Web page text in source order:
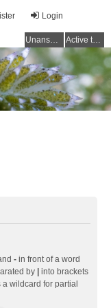
Login
Unanswered topics Active topics
- in front of a word
by | into brackets
a wildcard for partial